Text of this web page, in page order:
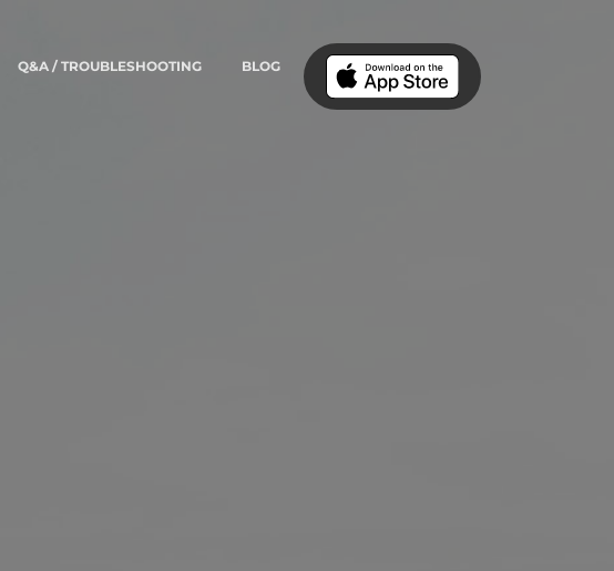
Q&A / TROUBLESHOOTING BLOG